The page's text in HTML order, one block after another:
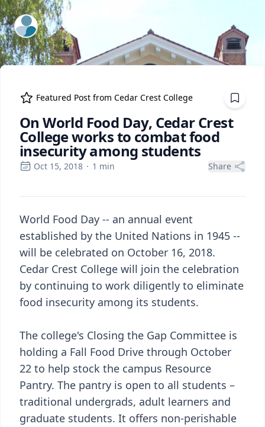
ExpertFile Inc.
Featured Post from Cedar Crest College
On World Food Day, Cedar Crest
College works to combat food
insecurity among students
Oct 15, 2018 · 1 min Share
World Food Day -- an annual event
established by the United Nations in 1945 --
will be celebrated on October 16, 2018.
Cedar Crest College will join the celebration
by continuing to work diligently to eliminate
food insecurity among its students.
The college's Closing the Gap Committee is
holding a Fall Food Drive through October
22 to help stock the campus Resource
Pantry. The pantry is open to all students –
traditional undergrads, adult learners and
graduate students. It offers non-perishable